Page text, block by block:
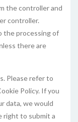
the controller and
controller.
the processing of
there are
Please refer to
Policy. If you
data, we would
right to submit a